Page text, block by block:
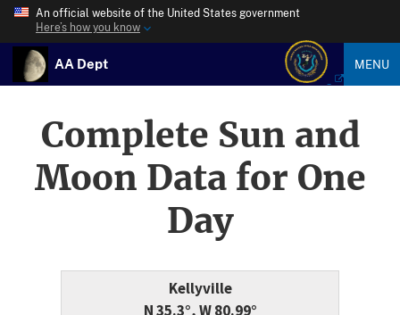
An official website of the United States government
Here’s how you know
AA Dept MENU
Complete Sun and
Moon Data for One
Day
Kellyville
N 35.3°, W 80.99°